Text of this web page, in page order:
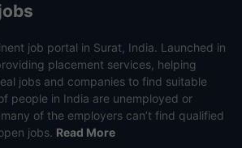
job portal in Surat, India. Launched in
placement services, helping
jobs and companies to find suitable
people in India are unemployed or
of the employers can’t find qualified
jobs. Read More